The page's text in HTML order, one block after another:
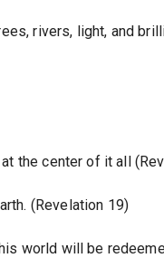
rivers, light, and
the center of it all
(Revelation 19)
world will be